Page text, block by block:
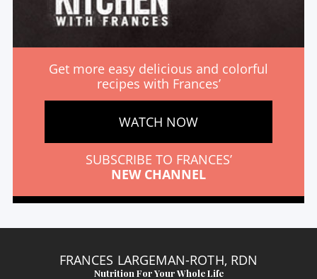
Get more easy delicious and colorful
recipes with Frances’
WATCH NOW
SUBSCRIBE TO FRANCES’
NEW CHANNEL
FRANCES LARGEMAN-ROTH, RDN
Nutrition For Your Whole Life